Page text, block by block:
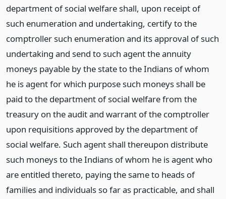
department of social welfare shall, upon receipt of
such enumeration and undertaking, certify to the
comptroller such enumeration and its approval of such
undertaking and send to such agent the annuity
moneys payable by the state to the Indians of whom
he is agent for which purpose such moneys shall be
paid to the department of social welfare from the
treasury on the audit and warrant of the comptroller
upon requisitions approved by the department of
social welfare. Such agent shall thereupon distribute
such moneys to the Indians of whom he is agent who
are entitled thereto, paying the same to heads of
families and individuals so far as practicable, and shall